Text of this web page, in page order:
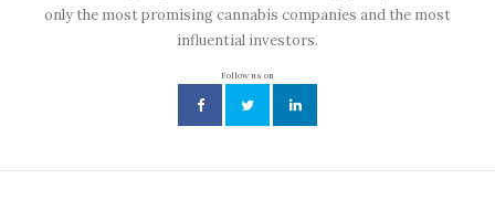
only the most promising cannabis companies and the most
influential investors.
Follow us on